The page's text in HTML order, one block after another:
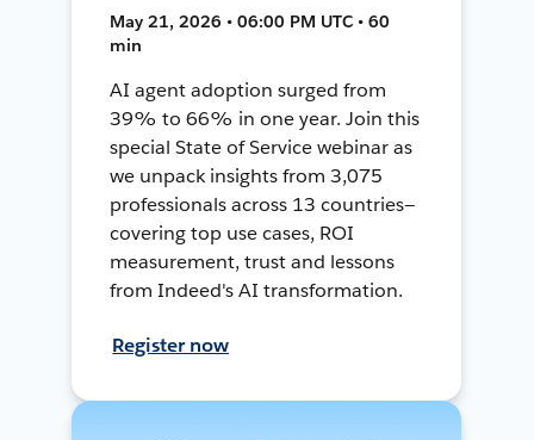
May 21, 2026 • 06:00 PM UTC • 60
min
AI agent adoption surged from
39% to 66% in one year. Join this
special State of Service webinar as
we unpack insights from 3,075
professionals across 13 countries—
covering top use cases, ROI
measurement, trust and lessons
from Indeed's AI transformation.
Register now